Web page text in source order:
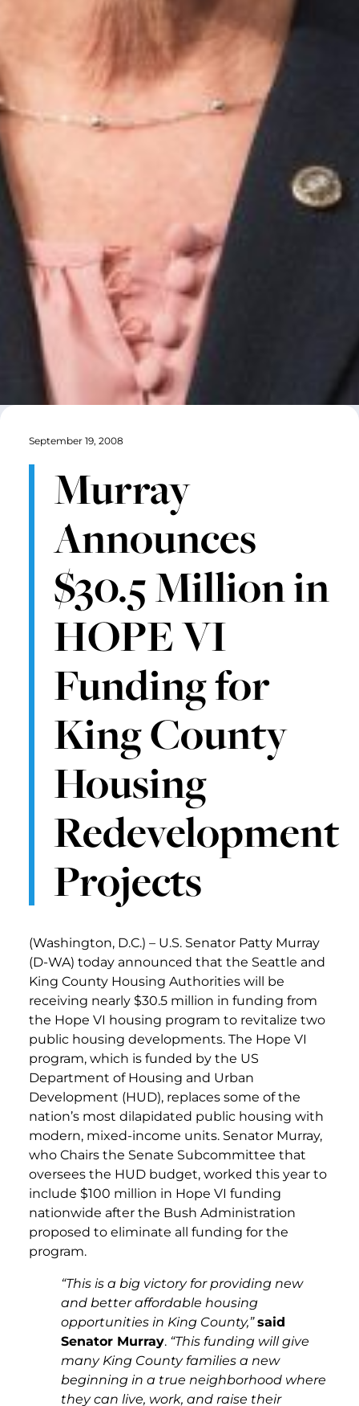
September 19, 2008
Murray
Announces
$30.5 Million in
HOPE VI
Funding for
King County
Housing
Redevelopment
Projects
(Washington, D.C.) – U.S. Senator Patty Murray
(D-WA) today announced that the Seattle and
King County Housing Authorities will be
receiving nearly $30.5 million in funding from
the Hope VI housing program to revitalize two
public housing developments. The Hope VI
program, which is funded by the US
Department of Housing and Urban
Development (HUD), replaces some of the
nation’s most dilapidated public housing with
modern, mixed-income units. Senator Murray,
who Chairs the Senate Subcommittee that
oversees the HUD budget, worked this year to
include $100 million in Hope VI funding
nationwide after the Bush Administration
proposed to eliminate all funding for the
program.
“This is a big victory for providing new
and better affordable housing
opportunities in King County,”said
Senator Murray. “This funding will give
many King County families a new
beginning in a true neighborhood where
they can live, work, and raise their